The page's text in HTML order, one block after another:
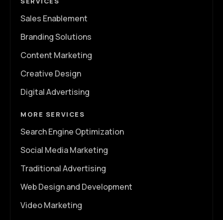
Sales Enablement
Branding Solutions
Content Marketing
Creative Design
Digital Advertising
MORE SERVICES
Search Engine Optimization
Social Media Marketing
Traditional Advertising
Web Design and Development
Video Marketing